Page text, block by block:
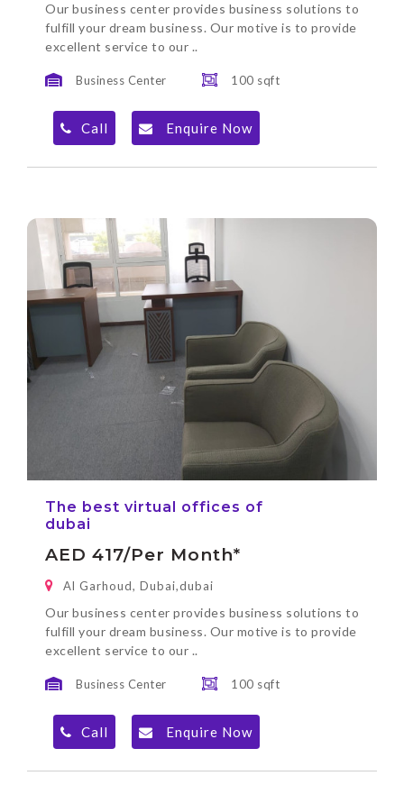
Our business center provides business solutions to
fulfill your dream business. Our motive is to provide
excellent service to our ..
Business Center 100 sqft
Call Enquire Now
The best virtual offices of
dubai
AED 417/per Month*
Al Garhoud, Dubai,dubai
Our business center provides business solutions to
fulfill your dream business. Our motive is to provide
excellent service to our ..
Business Center 100 sqft
Call Enquire Now